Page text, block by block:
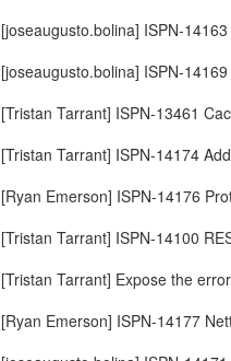
[joseaugusto.bolina] ISPN-
[joseaugusto.bolina] ISPN-
[Tristan Tarrant] ISPN-13461
[Tristan Tarrant] ISPN-14174
[Ryan Emerson] ISPN-14176
[Tristan Tarrant] ISPN-14100
[Tristan Tarrant] Expose the
[Ryan Emerson] ISPN-14177